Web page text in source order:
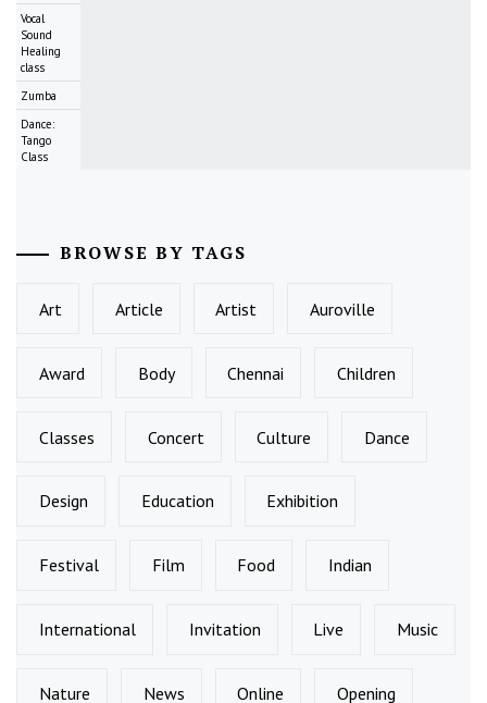
Vocal
Sound
Healing
class
Zumba
Dance:
Tango
Class
BROWSE BY TAGS
Art Article Artist Auroville
Award Body Chennai Children
Classes Concert Culture Dance
Design Education Exhibition
Festival Film Food Indian
International Invitation Live Music
Nature News Online Opening